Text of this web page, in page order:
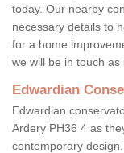
today. Our nearby
necessary details to
for a home
we will be in touch as
Edwardian
Edwardian
Ardery PH36 4 as
contemporary